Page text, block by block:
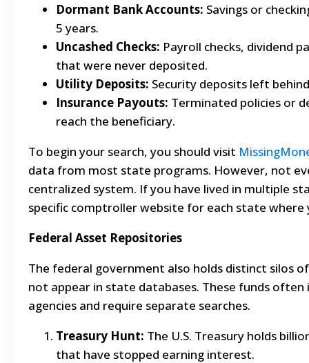
Dormant Bank Accounts: Savings or
5 years.
Uncashed Checks: Payroll checks, dividend
that were never deposited.
Utility Deposits: Security deposits left
Insurance Payouts: Terminated policies or
reach the beneficiary.
To begin your search, you should visit
data from most state programs. However, not
centralized system. If you have lived in multiple
specific comptroller website for each state where
Federal Asset Repositories
The federal government also holds distinct silos
not appear in state databases. These funds often
agencies and require separate searches.
Treasury Hunt: The U.S. Treasury holds
that have stopped earning interest.